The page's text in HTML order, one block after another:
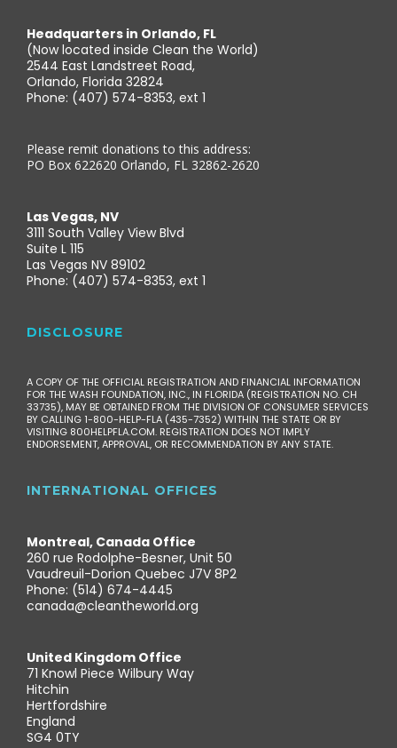
Headquarters in Orlando, FL
(Now located inside Clean the World)
2544 East Landstreet Road,
Orlando, Florida 32824
Phone: (407) 574-8353, ext 1
Please remit donations to this address:
PO Box 622620 Orlando, FL 32862-2620
Las Vegas, NV
3111 South Valley View Blvd
Suite L 115
Las Vegas NV 89102
Phone: (407) 574-8353, ext 1
DISCLOSURE
A COPY OF THE OFFICIAL REGISTRATION AND FINANCIAL INFORMATION
FOR THE WASH FOUNDATION, INC., IN FLORIDA (REGISTRATION NO. CH
33735), MAY BE OBTAINED FROM THE DIVISION OF CONSUMER SERVICES
BY CALLING 1-800-HELP-FLA (435-7352) WITHIN THE STATE OR BY
VISITING 800HELPFLA.COM. REGISTRATION DOES NOT IMPLY
ENDORSEMENT, APPROVAL, OR RECOMMENDATION BY ANY STATE.
INTERNATIONAL OFFICES
Montreal, Canada Office
260 rue Rodolphe-Besner, Unit 50
Vaudreuil-Dorion Quebec J7V 8P2
Phone: (514) 674-4445
canada@cleantheworld.org
United Kingdom Office
71 Knowl Piece Wilbury Way
Hitchin
Hertfordshire
England
SG4 0TY